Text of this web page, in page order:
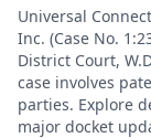
Universal
Inc. (Case No.
District Court,
case involves
parties. Explore
major docket